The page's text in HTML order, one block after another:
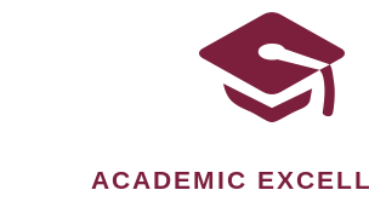
ACADEMIC